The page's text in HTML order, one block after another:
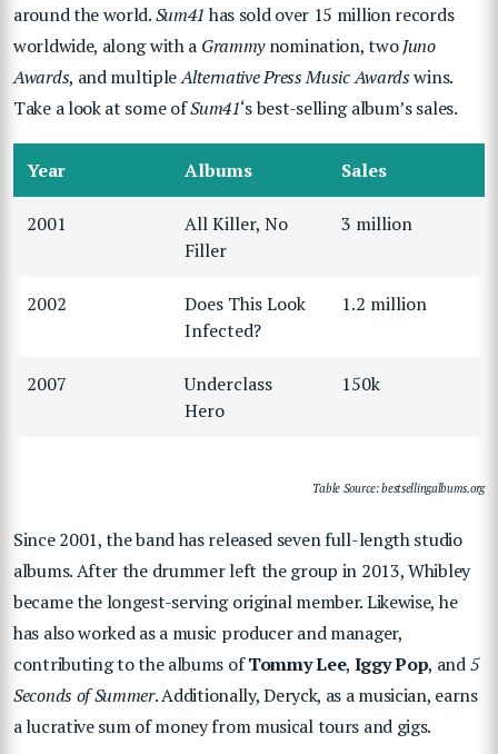
around the world.Sum41 has sold over 15 million records
worldwide, along with a Grammynomination, twoJuno
Awards, and multipleAlternative Press Music Awardswins.
Take a look at some ofSum41‘s best-selling album’s sales.
Year Albums Sales
2001
All Killer, No
Filler
3 million
2002
Does This Look
Infected?
1.2 million
2007
Underclass
Hero
150k
Table Source: bestsellingalbums.org
Since 2001, the band has released seven full-length studio
albums. After the drummer left the group in 2013, Whibley
became the longest-serving original member. Likewise, he
has also worked as a music producer and manager,
contributing to the albums ofTommy Lee, Iggy Pop, and5
Seconds of Summer. Additionally, Deryck, as a musician, earns
a lucrative sum of money from musical tours and gigs.